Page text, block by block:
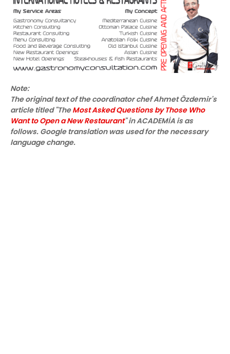
Note:
The original text of the coordinator chef Ahmet Özdemir's
article titled "TheMost Asked Questions by Those Who
Want to Open a New Restaurant" in ACADEMİA is as
follows. Google translation was used for the necessary
language change.